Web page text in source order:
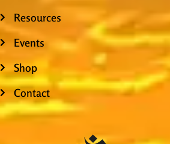
Resources
Events
Shop
Contact